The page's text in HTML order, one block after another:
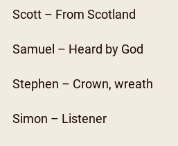
Scott – From Scotland
Samuel – Heard by God
Stephen – Crown, wreath
Simon – Listener